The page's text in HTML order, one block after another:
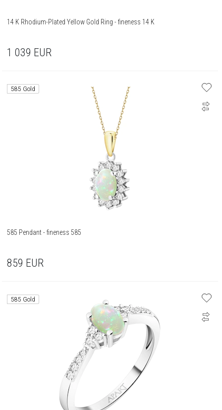
14 K Rhodium-Plated Yellow Gold Ring - fineness 14 K
1 039 EUR
585 Gold
585 Pendant - fineness 585
859 EUR
585 Gold